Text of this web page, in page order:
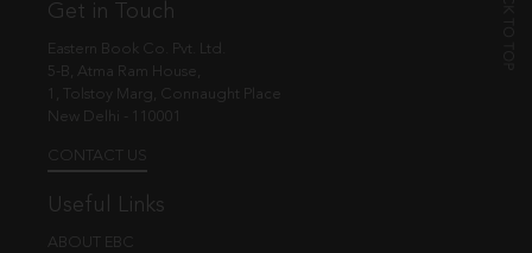
Get in Touch
Eastern Book Co. Pvt. Ltd.
5-B, Atma Ram House,
1, Tolstoy Marg, Connaught Place
New Delhi - 110001
CONTACT US
Useful Links
ABOUT EBC